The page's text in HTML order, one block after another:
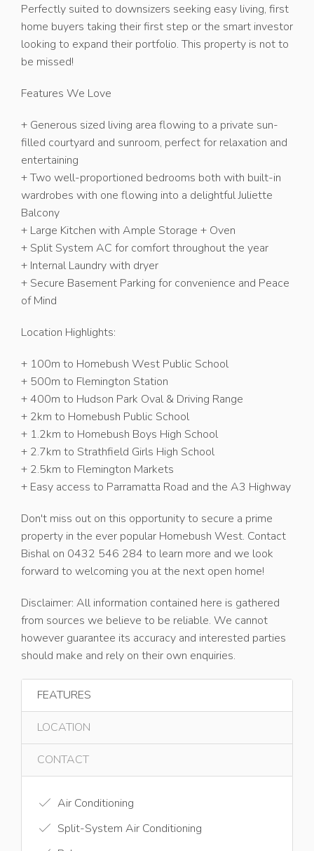
Perfectly suited to downsizers seeking easy living, first
home buyers taking their first step or the smart investor
looking to expand their portfolio. This property is not to
be missed!
Features We Love
+ Generous sized living area flowing to a private sun-
filled courtyard and sunroom, perfect for relaxation and
entertaining
+ Two well-proportioned bedrooms both with built-in
wardrobes with one flowing into a delightful Juliette
Balcony
+ Large Kitchen with Ample Storage + Oven
+ Split System AC for comfort throughout the year
+ Internal Laundry with dryer
+ Secure Basement Parking for convenience and Peace
of Mind
Location Highlights:
+ 100m to Homebush West Public School
+ 500m to Flemington Station
+ 400m to Hudson Park Oval & Driving Range
+ 2km to Homebush Public School
+ 1.2km to Homebush Boys High School
+ 2.7km to Strathfield Girls High School
+ 2.5km to Flemington Markets
+ Easy access to Parramatta Road and the A3 Highway
Don't miss out on this opportunity to secure a prime
property in the ever popular Homebush West. Contact
Bishal on 0432 546 284 to learn more and we look
forward to welcoming you at the next open home!
Disclaimer: All information contained here is gathered
from sources we believe to be reliable. We cannot
however guarantee its accuracy and interested parties
should make and rely on their own enquiries.
FEATURES
LOCATION
CONTACT
Air Conditioning
Split-System Air Conditioning